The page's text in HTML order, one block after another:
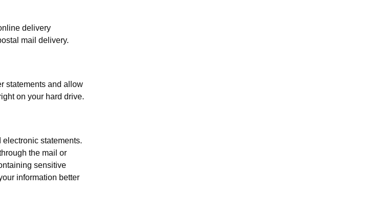
delivery
mail delivery.
statements and allow
on your hard drive.
electronic statements.
the mail or
sensitive
information better